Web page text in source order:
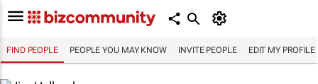
FIND PEOPLE PEOPLE YOU MAY KNOW INVITE PEOPLE EDIT MY PROFILE